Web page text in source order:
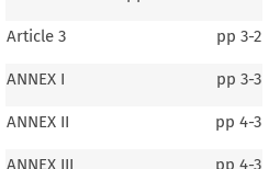
Article 3 pp 3-2
ANNEX I pp 3-3
ANNEX II pp 4-3
ANNEX III pp 4-3